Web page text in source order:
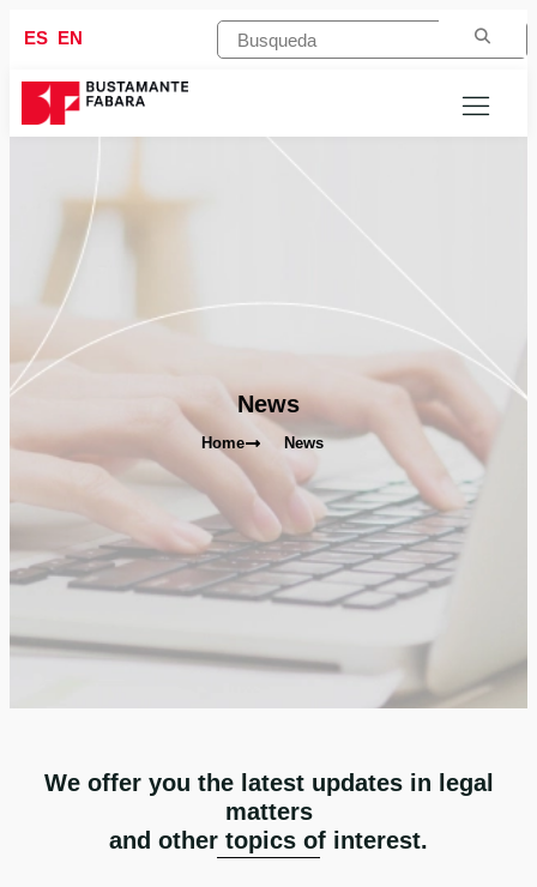
ES EN
News
Home News
We offer you the latest updates in legal
matters
and other topics of interest.